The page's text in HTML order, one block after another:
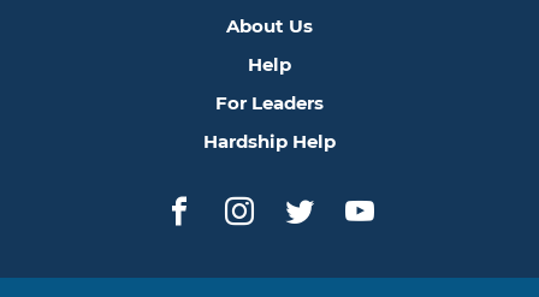
About Us
Help
For Leaders
Hardship Help
Facebook
Instagram
TwitterYouTube